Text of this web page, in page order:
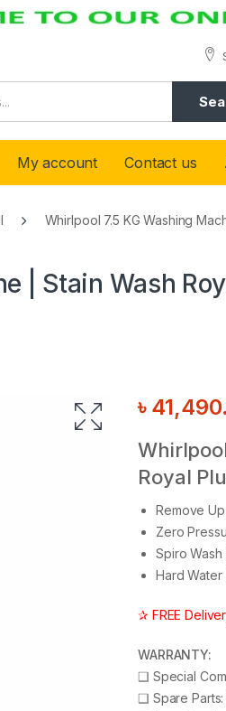
My account Contact us
Whirlpool 7.5 KG Washing
| Stain Wash
৳
Royal
Remove
Zero
Spiro Wash
Hard Water
✰ FREE
WARRANTY:
❑ Special
❑ Spare